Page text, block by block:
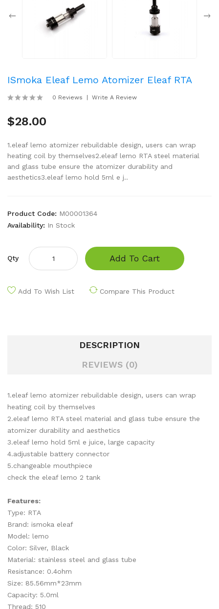
ISmoka Eleaf Lemo Atomizer Eleaf RTA
0 Reviews Write A Review
$28.00
1.eleaf lemo atomizer rebuildable design, users can wrap
heating coil by themselves2.eleaf lemo RTA steel material
and glass tube ensure the atomizer durability and
aesthetics3.eleaf lemo hold 5ml e j..
Product Code: M00001364
Availability: In Stock
Qty Add To Cart
Add To Wish List Compare This Product
DESCRIPTION
REVIEWS (0)
1.eleaf lemo atomizer rebuildable design, users can wrap
heating coil by themselves
2.eleaf lemo RTA steel material and glass tube ensure the
atomizer durability and aesthetics
3.eleaf lemo hold 5ml e juice, large capacity
4.adjustable battery connector
5.changeable mouthpiece
check the eleaf lemo 2 tank
Features:
Type: RTA
Brand: ismoka eleaf
Model: lemo
Color: Silver, Black
Material: stainless steel and glass tube
Resistance: 0.4ohm
Size: 85.56mm*23mm
Capacity: 5.0ml
Thread: 510